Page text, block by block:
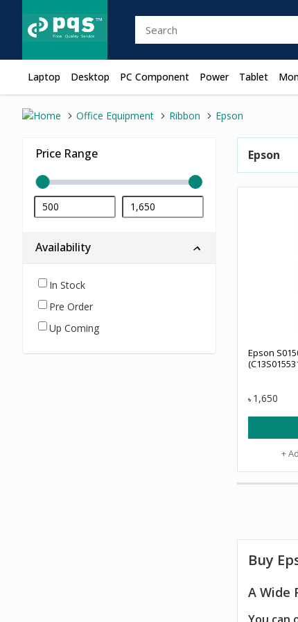
Laptop Desktop PC Component Power Tablet
Office Equipment Ribbon Epson
Price Range
Availability
In Stock
Pre Order
Up Coming
Epson
Epson
৳ 1,650
+
Buy
A Wide